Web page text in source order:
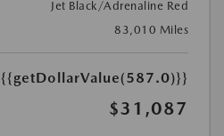
Jet Black/Adrenaline Red
83,010 Miles
{{getDollarValue(587.0)}}
$31,087